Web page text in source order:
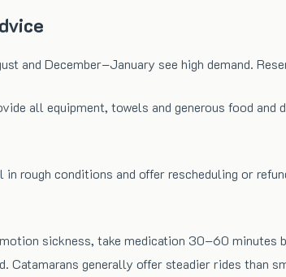
and December–January see high demand.
all equipment, towels and generous food
in rough conditions and offer rescheduling or
sickness, take medication 30–60 minutes
Catamarans generally offer steadier rides